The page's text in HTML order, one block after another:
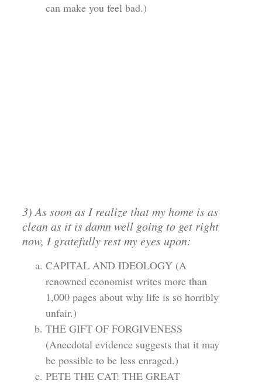
can make you feel bad.)
3) As soon as I realize that my home is as
clean as it is damn well going to get right
now, I gratefully rest my eyes upon:
CAPITAL AND IDEOLOGY (A
renowned economist writes more than
1,000 pages about why life is so horribly
unfair.)
THE GIFT OF FORGIVENESS
(Anecdotal evidence suggests that it may
be possible to be less enraged.)
PETE THE CAT: THE GREAT